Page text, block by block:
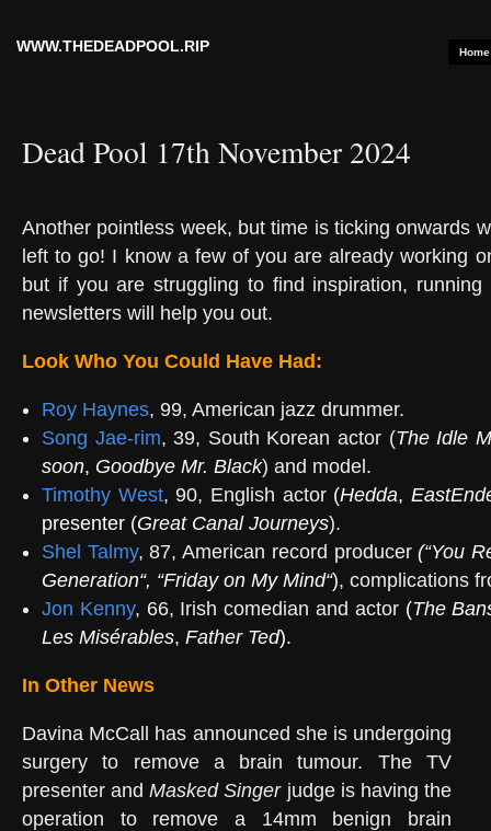
WWW.THEDEADPOOL.RIP Home
Dead Pool 17th November 2024
Another pointless week, but time is ticking onwards
left to go! I know a few of you are already working
but if you are struggling to find inspiration,
newsletters will help you out.
Look Who You Could Have Had:
Roy Haynes, 99, American jazz drummer.
Song Jae-rim, 39, South Korean actor (The Idle
soon, Goodbye Mr. Black) and model.
Timothy West, 90, English actor(Hedda,
presenter (Great Canal Journeys).
Shel Talmy, 87, American record producer(“You
Generation“, “Friday on My Mind“), complications
Jon Kenny, 66, Irish comedian and actor(The
Les Misérables, Father Ted).
In Other News
Davina McCall has announced she is undergoing
surgery to remove a brain tumour. The TV
presenter andMasked Singerjudge is having the
operation to remove a 14mm benign brain